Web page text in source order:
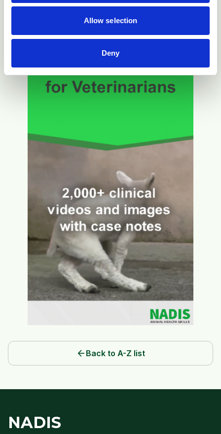
Allow selection
Deny
arrow_back Back to A-Z list
NADIS